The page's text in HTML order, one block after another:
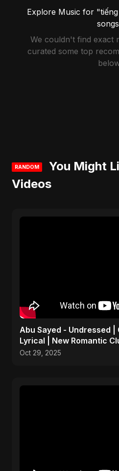
Explore Music for
We couldn't find exact
curated some top
RANDOM
You Might
Videos
Abu Sayed - Undressed |
Lyrical | New Romantic
(EDM/RnB Song)
Oct 29, 2025